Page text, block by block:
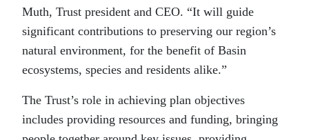
Muth, Trust president and CEO. “It will guide
significant contributions to preserving our region’s
natural environment, for the benefit of Basin
ecosystems, species and residents alike.”
The Trust’s role in achieving plan objectives
includes providing resources and funding, bringing